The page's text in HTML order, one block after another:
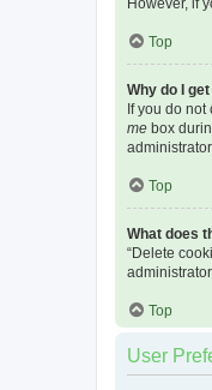
However, if
Top
Why do I
If you do not
me box
Top
What does
“Delete
Top
User